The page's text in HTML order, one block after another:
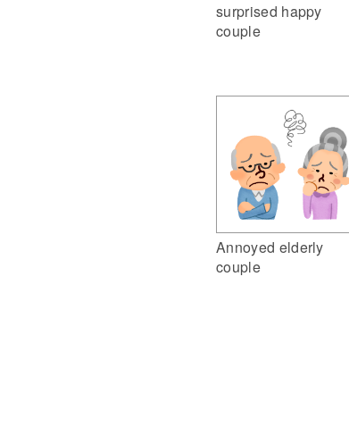
surprised happy
couple
Annoyed elderly
couple